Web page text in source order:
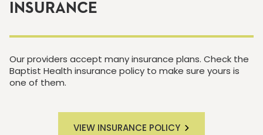
INSURANCE
Our providers accept many insurance plans. Check the
Baptist Health insurance policy to make sure yours is
one of them.
VIEW INSURANCE POLICY